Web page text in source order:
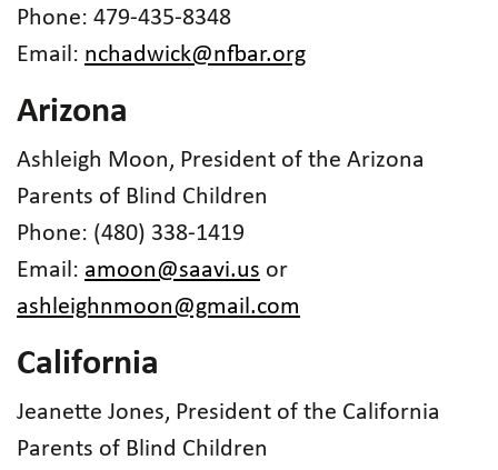
Phone: 479-435-8348
Email: nchadwick@nfbar.org
Arizona
Ashleigh Moon, President of the Arizona
Parents of Blind Children
Phone: (480) 338-1419
Email: amoon@saavi.us or
ashleighnmoon@gmail.com
California
Jeanette Jones, President of the California
Parents of Blind Children